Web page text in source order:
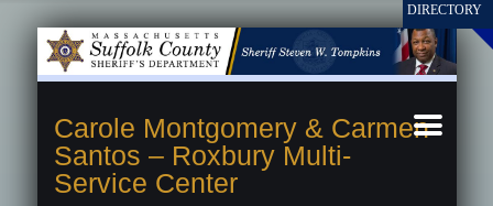
Carole Montgomery & Carmen
Santos – Roxbury Multi-
Service Center